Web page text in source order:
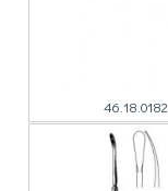
46.18.0182